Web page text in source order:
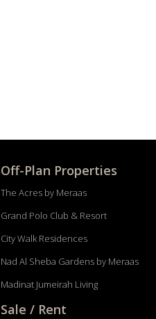
Off-Plan Properties
The Acres by Meraas
Grand Polo Club & Resort
City Walk Residences
Nad Al Sheba Gardens by Meraas
Madinat Jumeirah Living
Sale / Rent